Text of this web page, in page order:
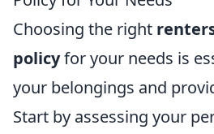
Choosing the right
policyfor your needs is
your belongings and
Start by assessing your